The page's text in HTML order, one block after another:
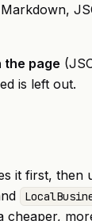
the page
is left out.
it first, then